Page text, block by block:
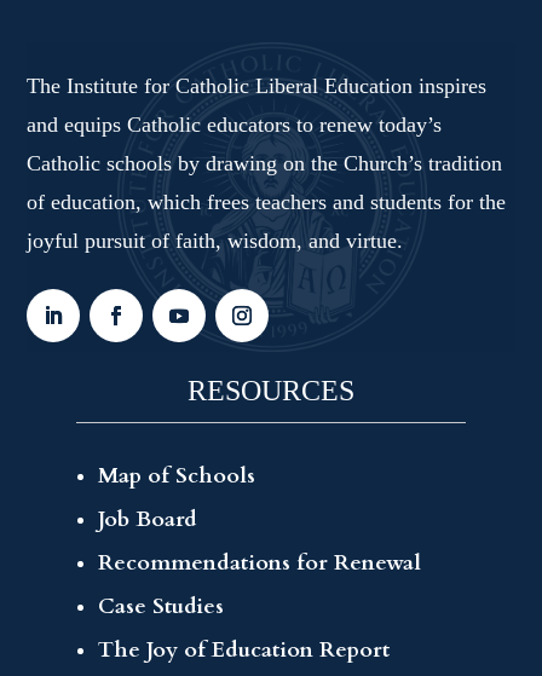
The Institute for Catholic Liberal Education inspires
and equips Catholic educators to renew today’s
Catholic schools by drawing on the Church’s tradition
of education, which frees teachers and students for the
joyful pursuit of faith, wisdom, and virtue.
RESOURCES
Map of Schools
Job Board
Recommendations for Renewal
Case Studies
The Joy of Education Report